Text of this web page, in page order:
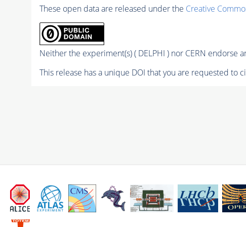
These open data are released under the Creative
Neither the experiment(s) ( DELPHI ) nor CERN
This release has a unique DOI that you are requested to